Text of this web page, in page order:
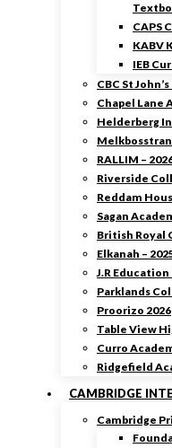
CAPS
KABV
IEB
CBC St
Chapel Lane
Helderberg
RALLIM –
Riverside
Reddam
Sagan
British Royal
Elkanah –
J.R Education
Parklands
Proorizo 2026
Table View
Curro
Ridgefield
CAMBRIDGE
Cambridge